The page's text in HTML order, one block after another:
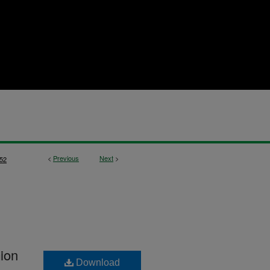
< Previous Next >
Download